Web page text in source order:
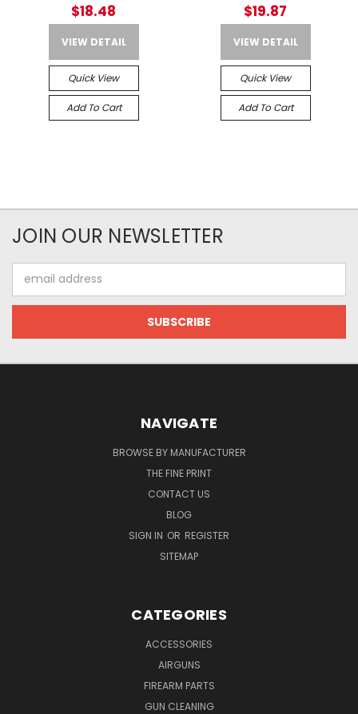
$18.48
VIEW DETAIL
Quick View
Add To Cart
$19.87
VIEW DETAIL
Quick View
Add To Cart
JOIN OUR NEWSLETTER
Address
NAVIGATE
BROWSE BY MANUFACTURER
THE FINE PRINT
CONTACT US
BLOG
SIGN IN OR REGISTER
SITEMAP
CATEGORIES
ACCESSORIES
AIRGUNS
FIREARM PARTS
GUN CLEANING